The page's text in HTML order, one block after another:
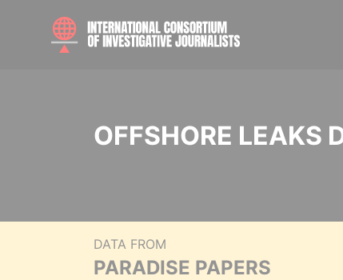
OFFSHORE LEAKS
DATA FROM
PARADISE PAPERS